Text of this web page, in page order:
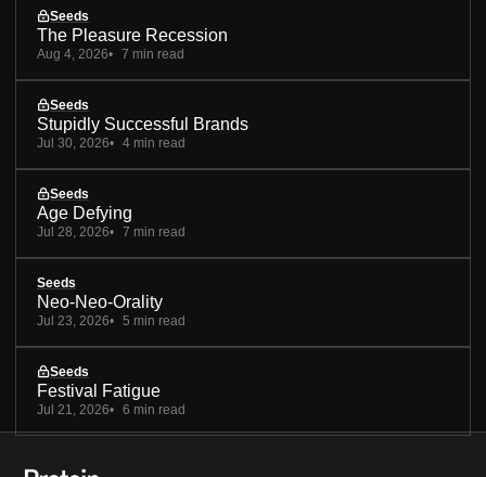
Seeds
The Pleasure Recession
Aug 4, 2026 7 min read
Seeds
Stupidly Successful Brands
Jul 30, 2026 4 min read
Seeds
Age Defying
Jul 28, 2026 7 min read
Seeds
Neo-Neo-Orality
Jul 23, 2026 5 min read
Seeds
Festival Fatigue
Jul 21, 2026 6 min read